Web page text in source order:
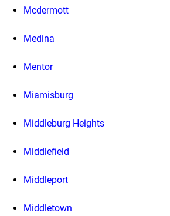
Mcdermott
Medina
Mentor
Miamisburg
Middleburg Heights
Middlefield
Middleport
Middletown